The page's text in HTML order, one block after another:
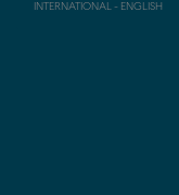
INTERNATIONAL - ENGLISH